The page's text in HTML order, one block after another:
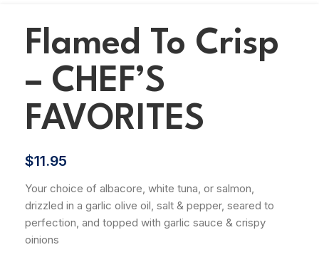
Flamed To Crisp
– CHEF’S
FAVORITES
$11.95
Your choice of albacore, white tuna, or salmon,
drizzled in a garlic olive oil, salt & pepper, seared to
perfection, and topped with garlic sauce & crispy
oinions